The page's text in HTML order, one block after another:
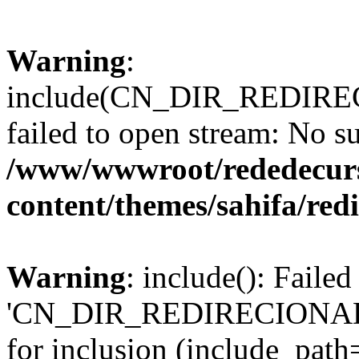
Warning:
failed to open stream: No
/www/wwwroot/
content/themes/sahifa/
Warning: include():
for inclusion